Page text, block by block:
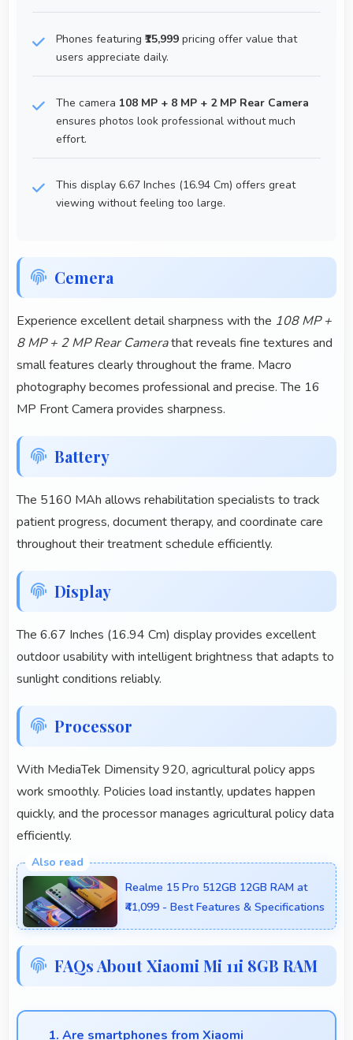
Phones featuring ₹15,999 pricing offer value that
users appreciate daily.
The camera 108 MP + 8 MP + 2 MP Rear Camera
ensures photos look professional without much
effort.
This display 6.67 Inches (16.94 Cm) offers great
viewing without feeling too large.
Cemera
Experience excellent detail sharpness with the 108 MP +
8 MP + 2 MP Rear Camerathat reveals fine textures and
small features clearly throughout the frame. Macro
photography becomes professional and precise. The 16
MP Front Camera provides sharpness.
Battery
The 5160 MAh allows rehabilitation specialists to track
patient progress, document therapy, and coordinate care
throughout their treatment schedule efficiently.
Display
The 6.67 Inches (16.94 Cm) display provides excellent
outdoor usability with intelligent brightness that adapts to
sunlight conditions reliably.
Processor
With MediaTek Dimensity 920, agricultural policy apps
work smoothly. Policies load instantly, updates happen
quickly, and the processor manages agricultural policy data
efficiently.
Realme 15 Pro 512GB 12GB RAM at
₹41,099 - Best Features & Specifications
FAQs About Xiaomi Mi 11i 8GB RAM
1. Are smartphones from Xiaomi